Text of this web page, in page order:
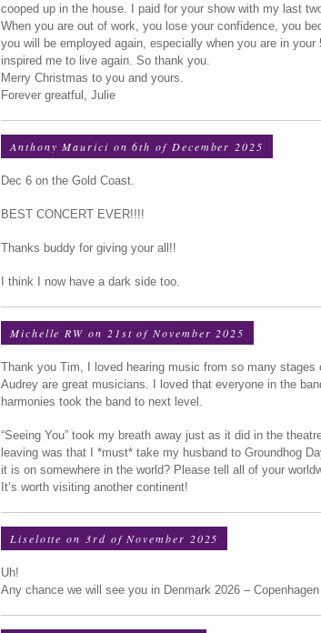
cooped up in the house. I paid for your show with my last
When you are out of work, you lose your confidence, you
you will be employed again, especially when you are in your
inspired me to live again. So thank you.
Merry Christmas to you and yours.
Forever greatful, Julie
Anthony Maurici on 6th of December 2025
Dec 6 on the Gold Coast.
BEST CONCERT EVER!!!!
Thanks buddy for giving your all!!
I think I now have a dark side too.
Michelle RW on 21st of November 2025
Thank you Tim, I loved hearing music from so many stages
Audrey are great musicians. I loved that everyone in the
harmonies took the band to next level.
“Seeing You” took my breath away just as it did in the
leaving was that I *must* take my husband to Groundhog
it is on somewhere in the world? Please tell all of your
It’s worth visiting another continent!
Liselotte on 3rd of November 2025
Uh!
Any chance we will see you in Denmark 2026 –